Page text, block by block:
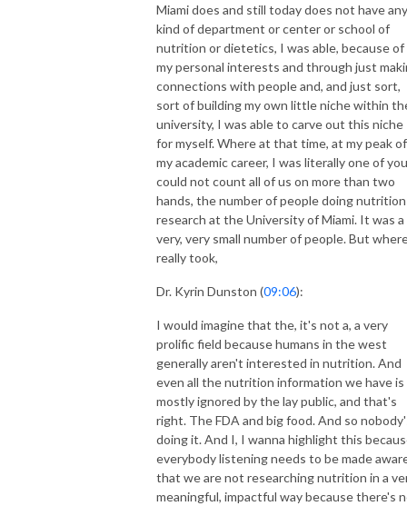
Miami does and still today does not have any
kind of department or center or school of
nutrition or dietetics, I was able, because of
my personal interests and through just
connections with people and, and just sort,
sort of building my own little niche within
university, I was able to carve out this niche
for myself. Where at that time, at my peak of
my academic career, I was literally one of you
could not count all of us on more than two
hands, the number of people doing nutrition
research at the University of Miami. It was a
very, very small number of people. But
really took,
Dr. Kyrin Dunston (09:06):
I would imagine that the, it's not a, a very
prolific field because humans in the west
generally aren't interested in nutrition. And
even all the nutrition information we have is
mostly ignored by the lay public, and that's
right. The FDA and big food. And so
doing it. And I, I wanna highlight this
everybody listening needs to be made
that we are not researching nutrition in a
meaningful, impactful way because there's